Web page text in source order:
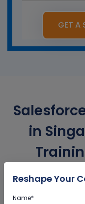
GET A
in
Reshape Your
Name*